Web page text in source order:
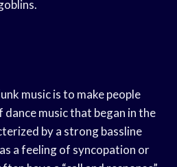
music is to make people
dance music that began in the
by a strong bassline
a feeling of syncopation or